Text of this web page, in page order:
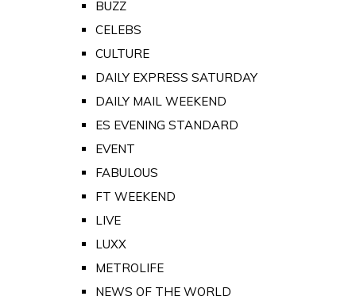
BUZZ
CELEBS
CULTURE
DAILY EXPRESS SATURDAY
DAILY MAIL WEEKEND
ES EVENING STANDARD
EVENT
FABULOUS
FT WEEKEND
LIVE
LUXX
METROLIFE
NEWS OF THE WORLD